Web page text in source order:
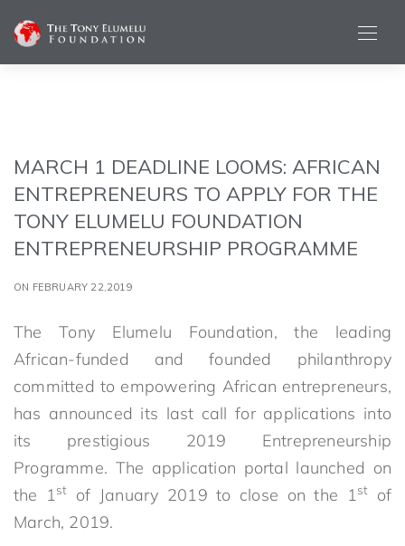
MARCH 1 DEADLINE LOOMS: AFRICAN
ENTREPRENEURS TO APPLY FOR THE
TONY ELUMELU FOUNDATION
ENTREPRENEURSHIP PROGRAMME
ON FEBRUARY 22,2019
The Tony Elumelu Foundation, the leading
African-funded and founded philanthropy
committed to empowering African entrepreneurs,
has announced its last call for applications into
its prestigious 2019 Entrepreneurship
Programme. The application portal launched on
the 1st of January 2019 to close on the 1st
of
March, 2019.